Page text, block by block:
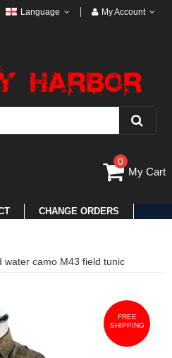
Language My Account
0
My Cart
CHANGE ORDERS
water camo M43 field tunic
FREE
SHIPPING